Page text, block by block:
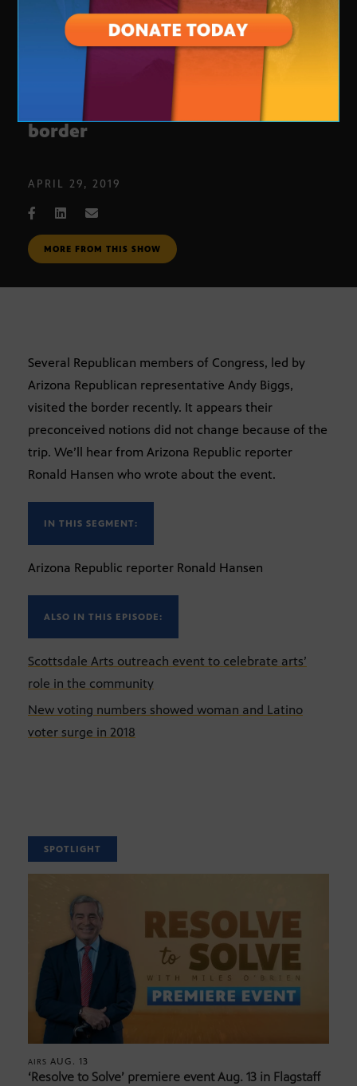
Republican congressmen visit the
border
APRIL 29, 2019
MORE FROM THIS SHOW
Several Republican members of Congress, led by
Arizona Republican representative Andy Biggs,
visited the border recently. It appears their
preconceived notions did not change because of the
trip. We’ll hear from Arizona Republic reporter
Ronald Hansen who wrote about the event.
IN THIS SEGMENT:
Arizona Republic reporter Ronald Hansen
ALSO IN THIS EPISODE:
Scottsdale Arts outreach event to celebrate arts’
role in the community
New voting numbers showed woman and Latino
voter surge in 2018
SPOTLIGHT
AIRS AUG. 13
‘Resolve to Solve’ premiere event Aug. 13 in Flagstaff